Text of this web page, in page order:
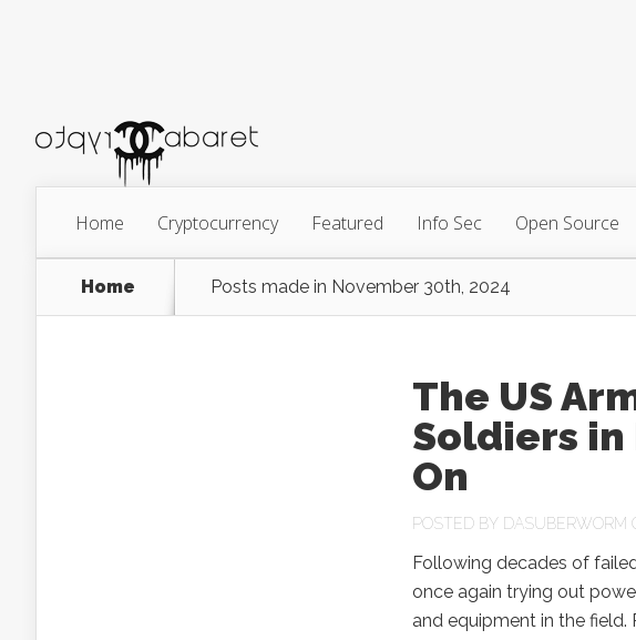
Home Cryptocurrency Featured Info Sec Open Source
Home Posts made in November 30th, 2024
The US
Soldiers in
On
POSTED BY DASUBERWORM
Following decades of
once again trying out
and equipment in the field.